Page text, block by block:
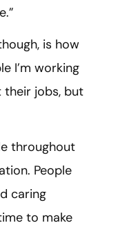
is how
I’m working
jobs, but
throughout
People
caring
to make